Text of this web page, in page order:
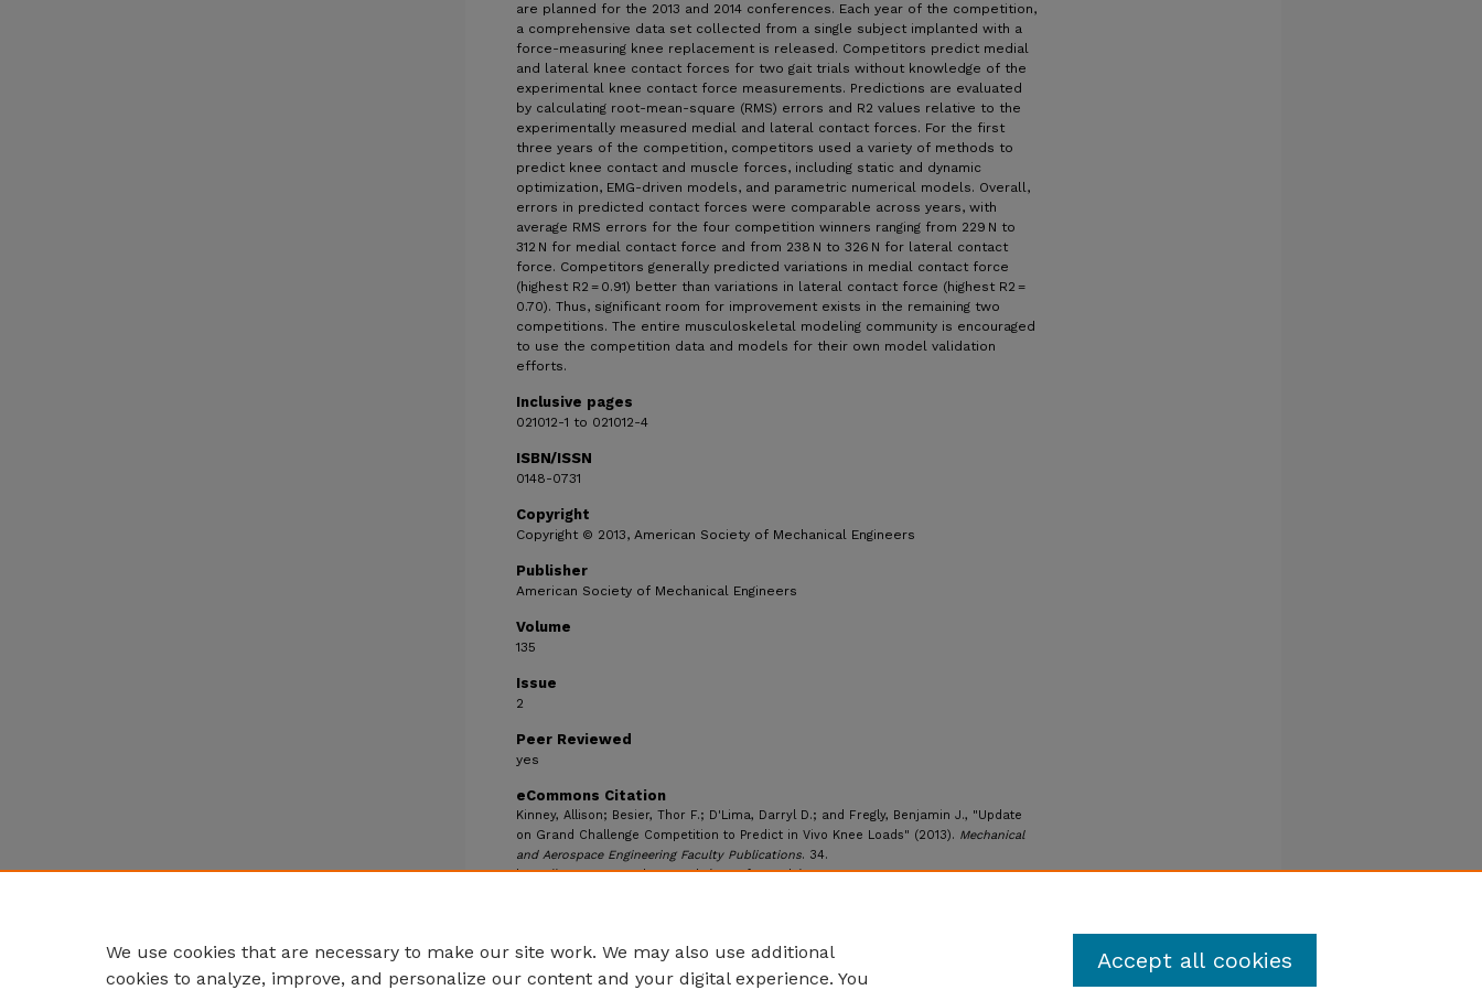
are planned for the 2013 and 2014 conferences. Each year of the competition,
a comprehensive data set collected from a single subject implanted with a
force-measuring knee replacement is released. Competitors predict medial
and lateral knee contact forces for two gait trials without knowledge of the
experimental knee contact force measurements. Predictions are evaluated
by calculating root-mean-square (RMS) errors and R2 values relative to the
experimentally measured medial and lateral contact forces. For the first
three years of the competition, competitors used a variety of methods to
predict knee contact and muscle forces, including static and dynamic
optimization, EMG-driven models, and parametric numerical models. Overall,
errors in predicted contact forces were comparable across years, with
average RMS errors for the four competition winners ranging from 229 N to
312 N for medial contact force and from 238 N to 326 N for lateral contact
force. Competitors generally predicted variations in medial contact force
(highest R2 = 0.91) better than variations in lateral contact force (highest R2 =
0.70). Thus, significant room for improvement exists in the remaining two
competitions. The entire musculoskeletal modeling community is encouraged
to use the competition data and models for their own model validation
efforts.
Inclusive pages
021012-1 to 021012-4
ISBN/ISSN
0148-0731
Copyright
Copyright © 2013, American Society of Mechanical Engineers
Publisher
American Society of Mechanical Engineers
Volume
135
Issue
2
Peer Reviewed
yes
eCommons Citation
Kinney, Allison; Besier, Thor F.; D'Lima, Darryl D.; and Fregly, Benjamin J., "Update
on Grand Challenge Competition to Predict in Vivo Knee Loads" (2013). Mechanical
and Aerospace Engineering Faculty Publications. 34.
https://ecommons.udayton.edu/mee_fac_pub/34
We use cookies that are necessary to make our site work. We may also use additional
cookies to analyze, improve, and personalize our content and your digital experience. You
Accept all cookies